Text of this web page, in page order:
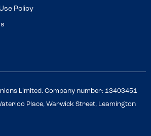
Policy
Limited. Company number: 13403451
Place, Warwick Street, Leamington